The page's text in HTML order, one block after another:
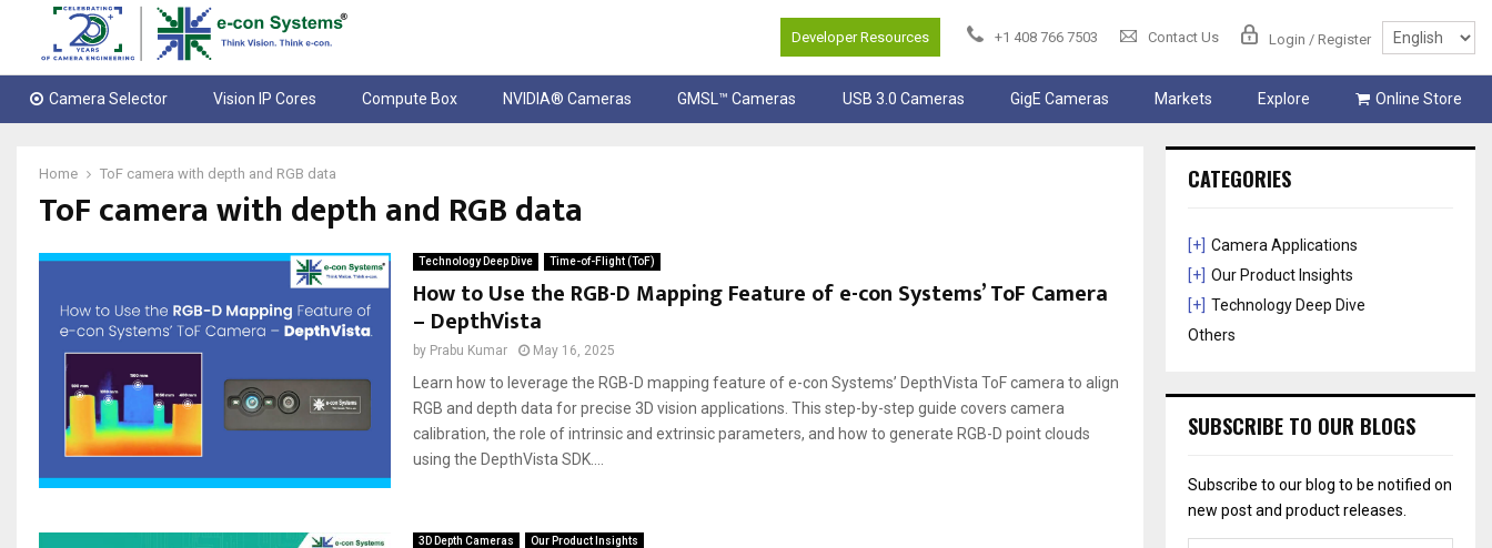
Developer Resources +1 408 766 7503 Contact Us Login / Register
Camera Selector Vision IP Cores Compute Box NVIDIA® Cameras GMSL™ Cameras USB 3.0 Cameras GigE Cameras Markets Explore Online Store
Home ToF camera with depth and RGB data
ToF camera with depth and RGB data
Technology Deep Dive Time-of-Flight (ToF)
How to Use the RGB-D Mapping Feature of e-con Systems’ ToF Camera
– DepthVista
by Prabu Kumar May 16, 2025
Learn how to leverage the RGB-D mapping feature of e-con Systems’ DepthVista ToF camera to align
RGB and depth data for precise 3D vision applications. This step-by-step guide covers camera
calibration, the role of intrinsic and extrinsic parameters, and how to generate RGB-D point clouds
using the DepthVista SDK....
3D Depth Cameras Our Product Insights
CATEGORIES
[+] Camera Applications
[+] Our Product Insights
[+] Technology Deep Dive
Others
SUBSCRIBE TO OUR BLOGS
Subscribe to our blog to be notified on
new post and product releases.